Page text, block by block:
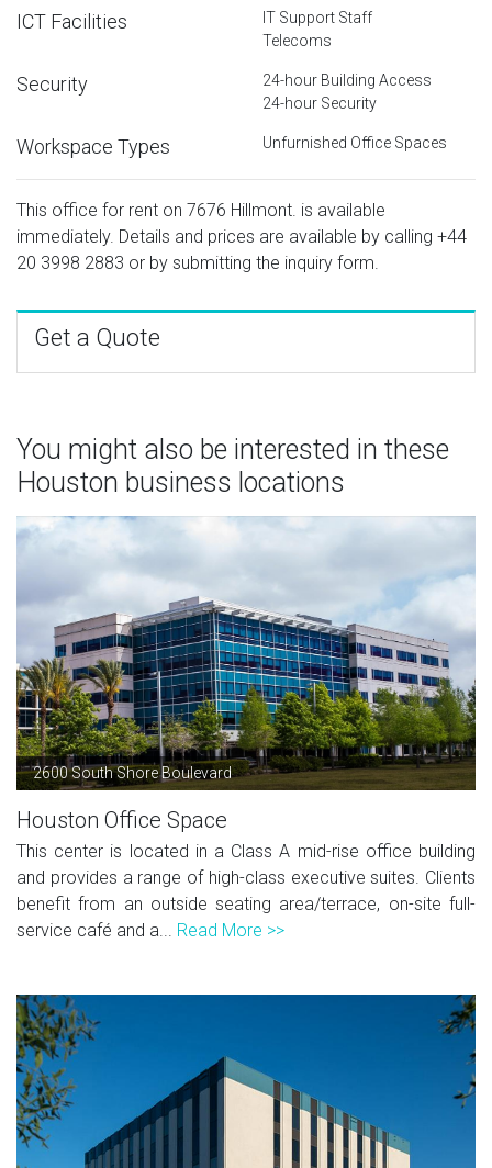
ICT Facilities
IT Support Staff
Telecoms
Security
24-hour Building Access
24-hour Security
Workspace Types Unfurnished Office Spaces
This office for rent on 7676 Hillmont. is available
immediately. Details and prices are available by calling +44
20 3998 2883 or by submitting the inquiry form.
Get a Quote
You might also be interested in these
Houston business locations
2600 South Shore Boulevard
Houston Office Space
This center is located in a Class A mid-rise office building
and provides a range of high-class executive suites. Clients
benefit from an outside seating area/terrace, on-site full-
service café and a... Read More >>